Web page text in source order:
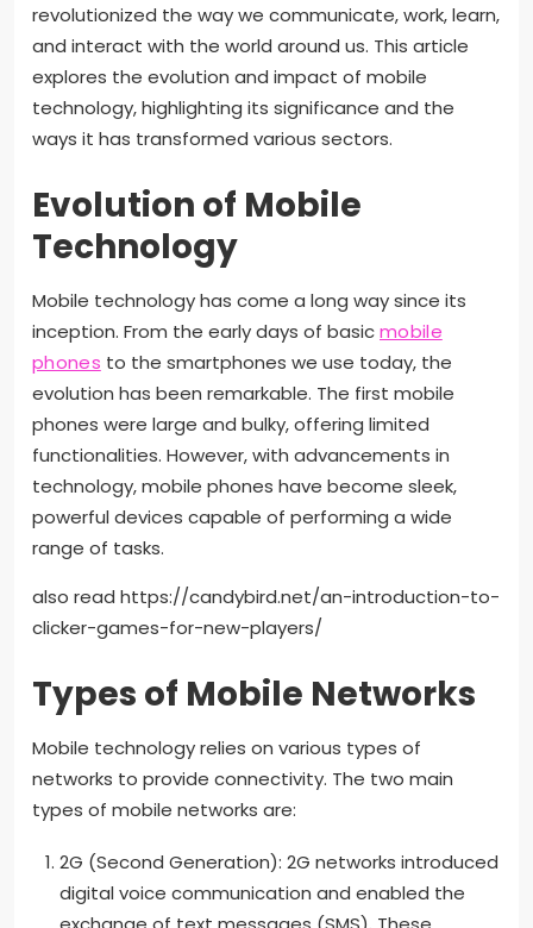
revolutionized the way we communicate, work, learn,
and interact with the world around us. This article
explores the evolution and impact of mobile
technology, highlighting its significance and the
ways it has transformed various sectors.
Evolution of Mobile
Technology
Mobile technology has come a long way since its
inception. From the early days of basicmobile
phones to the smartphones we use today, the
evolution has been remarkable. The first mobile
phones were large and bulky, offering limited
functionalities. However, with advancements in
technology, mobile phones have become sleek,
powerful devices capable of performing a wide
range of tasks.
also read https://candybird.net/an-introduction-to-
clicker-games-for-new-players/
Types of Mobile Networks
Mobile technology relies on various types of
networks to provide connectivity. The two main
types of mobile networks are:
2G (Second Generation): 2G networks introduced
digital voice communication and enabled the